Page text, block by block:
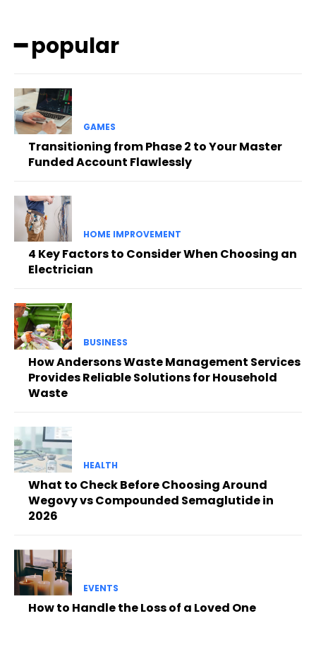
━ popular
GAMES
Transitioning from Phase 2 to Your Master
Funded Account Flawlessly
HOME IMPROVEMENT
4 Key Factors to Consider When Choosing an
Electrician
BUSINESS
How Andersons Waste Management Services
Provides Reliable Solutions for Household
Waste
HEALTH
What to Check Before Choosing Around
Wegovy vs Compounded Semaglutide in
2026
EVENTS
How to Handle the Loss of a Loved One